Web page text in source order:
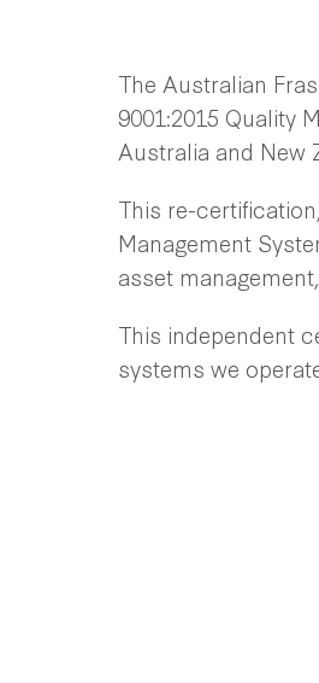
The Australian
9001:2015 Quality
Australia and New
This re-
Management
asset
This independent
systems we